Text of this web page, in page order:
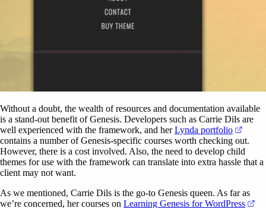
Without a doubt, the wealth of resources and documentation available
is a stand-out benefit of Genesis. Developers such as Carrie Dils are
well experienced with the framework, and herLynda portfolio
contains a number of Genesis-specific courses worth checking out.
However, there is a cost involved. Also, the need to develop child
themes for use with the framework can translate into extra hassle that a
client may not want.
As we mentioned, Carrie Dils is the go-to Genesis queen. As far as
we’re concerned, her courses on Learning Genesis for WordPress